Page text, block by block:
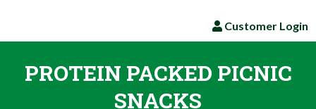
Customer Login
PROTEIN PACKED PICNIC
SNACKS